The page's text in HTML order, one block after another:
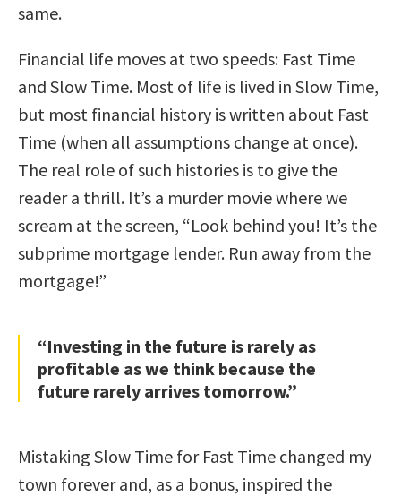
same.
Financial life moves at two speeds: Fast Time
and Slow Time. Most of life is lived in Slow Time,
but most financial history is written about Fast
Time (when all assumptions change at once).
The real role of such histories is to give the
reader a thrill. It’s a murder movie where we
scream at the screen, “Look behind you! It’s the
subprime mortgage lender. Run away from the
mortgage!”
“Investing in the future is rarely as
profitable as we think because the
future rarely arrives tomorrow.”
Mistaking Slow Time for Fast Time changed my
town forever and, as a bonus, inspired the